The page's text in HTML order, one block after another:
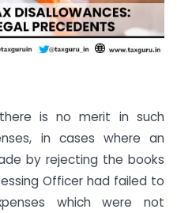
is no merit in such
in cases where an
by rejecting the books
Officer had failed to
which were not